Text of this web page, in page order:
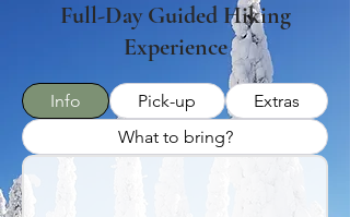
Full-Day Guided Hiking
Experience
Info Pick-up
Extras
What to bring?